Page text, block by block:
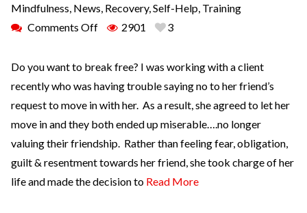
Mindfulness, News, Recovery,Self-Help, Training
Comments Off
2901 3
Do you want to break free? I was working with a client
recently who was having trouble saying no to her friend’s
request to move in with her. As a result, she agreed to let her
move in and they both ended up miserable….no longer
valuing their friendship. Rather than feeling fear, obligation,
guilt & resentment towards her friend, she took charge of her
life and made the decision to Read More